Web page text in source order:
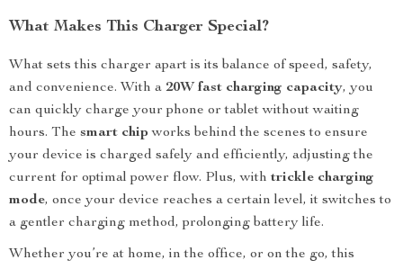
What Makes This Charger Special?
What sets this charger apart is its balance of speed, safety,
and convenience. With a 20W fast charging capacity, you
can quickly charge your phone or tablet without waiting
hours. The smart chip works behind the scenes to ensure
your device is charged safely and efficiently, adjusting the
current for optimal power flow. Plus, with trickle charging
mode, once your device reaches a certain level, it switches to
a gentler charging method, prolonging battery life.
Whether you’re at home, in the office, or on the go, this